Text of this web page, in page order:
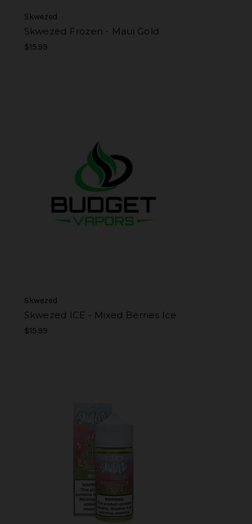
Skwezed
Skwezed Frozen - Maui Gold
$15.99
Skwezed
Skwezed ICE - Mixed Berries Ice
$15.99